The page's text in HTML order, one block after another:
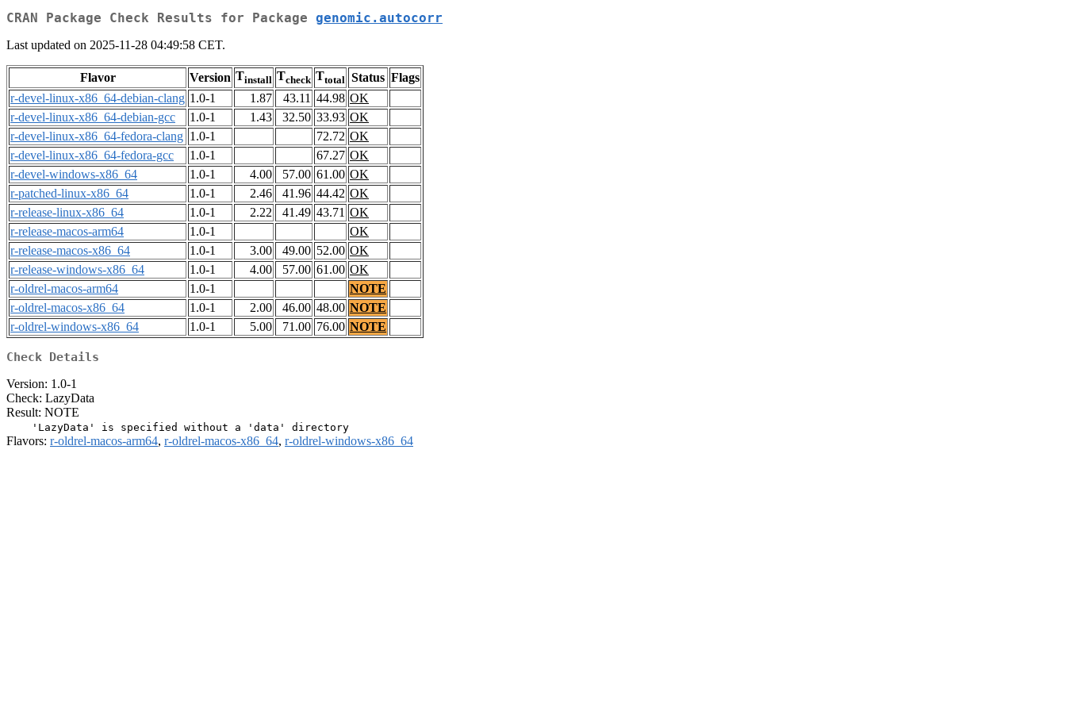
CRAN Package Check Results for Package genomic.autocorr
Last updated on 2025-11-28 04:49:58 CET.
Flavor Version Tinstall Tcheck Ttotal Status Flags
r-devel-linux-x86_64-debian-clang 1.0-1 1.87 43.11 44.98 OK
r-devel-linux-x86_64-debian-gcc
1.0-1 1.43 32.50 33.93 OK
r-devel-linux-x86_64-fedora-clang 1.0-1 72.72 OK
r-devel-linux-x86_64-fedora-gcc
1.0-1 67.27 OK
r-devel-windows-x86_64
1.0-1 4.00 57.00 61.00 OK
r-patched-linux-x86_64
1.0-1 2.46 41.96 44.42 OK
r-release-linux-x86_64
1.0-1 2.22 41.49 43.71 OK
r-release-macos-arm64
1.0-1
OK
r-release-macos-x86_64
1.0-1 3.00 49.00 52.00 OK
r-release-windows-x86_64
1.0-1 4.00 57.00 61.00 OK
r-oldrel-macos-arm64
1.0-1
NOTE
r-oldrel-macos-x86_64
1.0-1 2.00 46.00 48.00 NOTE
r-oldrel-windows-x86_64
1.0-1 5.00 71.00 76.00 NOTE
Check Details
Version: 1.0-1
Check: LazyData
Result: NOTE
Flavors: r-oldrel-macos-arm64, r-oldrel-macos-x86_64, r-oldrel-windows-x86_64